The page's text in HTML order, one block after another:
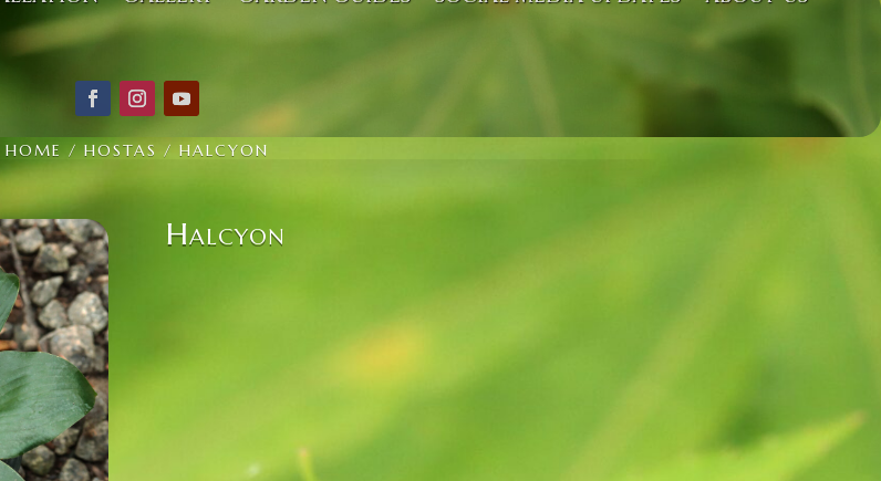
HOME / HOSTAS / HALCYON
Halcyon